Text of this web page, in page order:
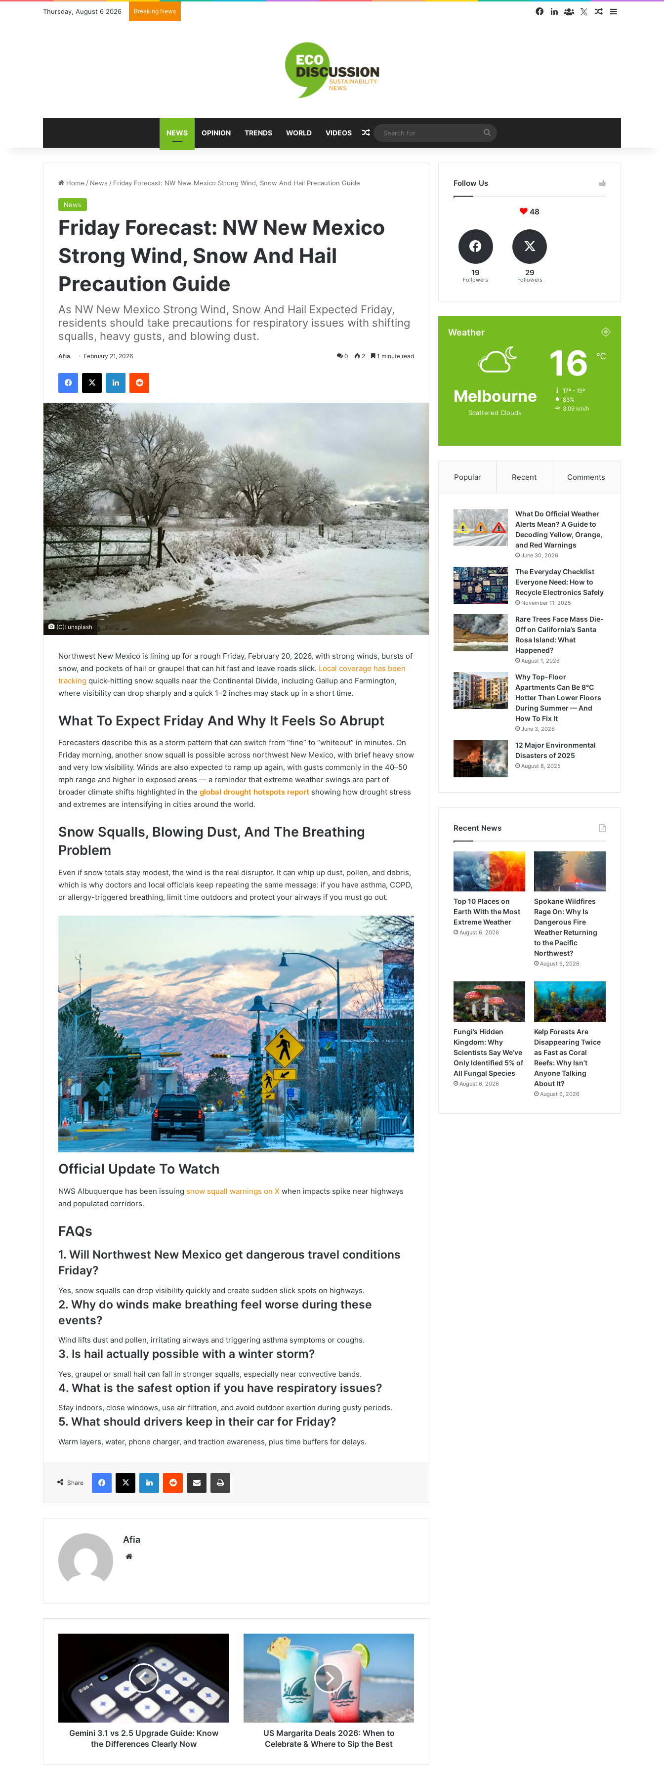
Thursday, August 6 2026 Breaking News Facebook
LinkedInFace Book group
Twitter
Random Article
Sidebar
NEWS OPINION TRENDS WORLD VIDEOS Random Article
for
Home / News / Friday Forecast: NW New Mexico Strong Wind, Snow And Hail Precaution Guide
News
Friday Forecast: NW New Mexico
Strong Wind, Snow And Hail
Precaution Guide
As NW New Mexico Strong Wind, Snow And Hail Expected Friday,
residents should take precautions for respiratory issues with shifting
squalls, heavy gusts, and blowing dust.
AfiaSend
email
February 21, 2026 0 2 1 minute read
Facebook
X LinkedInReddit
(C): unsplash
Northwest New Mexico is lining up for a rough Friday, February 20, 2026, with strong winds, bursts of
snow, and pockets of hail or graupel that can hit fast and leave roads slick. Local coverage has been
tracking quick-hitting snow squalls near the Continental Divide, including Gallup and Farmington,
where visibility can drop sharply and a quick 1–2 inches may stack up in a short time.
What To Expect Friday And Why It Feels So Abrupt
Forecasters describe this as a storm pattern that can switch from “fine” to “whiteout” in minutes. On
Friday morning, another snow squall is possible across northwest New Mexico, with brief heavy snow
and very low visibility. Winds are also expected to ramp up again, with gusts commonly in the 40–50
mph range and higher in exposed areas — a reminder that extreme weather swings are part of
broader climate shifts highlighted in the global drought hotspots report showing how drought stress
and extremes are intensifying in cities around the world.
Snow Squalls, Blowing Dust, And The Breathing
Problem
Even if snow totals stay modest, the wind is the real disruptor. It can whip up dust, pollen, and debris,
which is why doctors and local officials keep repeating the same message: if you have asthma, COPD,
or allergy-triggered breathing, limit time outdoors and protect your airways if you must go out.
Official Update To Watch
NWS Albuquerque has been issuing snow squall warnings on X when impacts spike near highways
and populated corridors.
FAQs
1. Will Northwest New Mexico get dangerous travel conditions
Friday?
Yes, snow squalls can drop visibility quickly and create sudden slick spots on highways.
2. Why do winds make breathing feel worse during these
events?
Wind lifts dust and pollen, irritating airways and triggering asthma symptoms or coughs.
3. Is hail actually possible with a winter storm?
Yes, graupel or small hail can fall in stronger squalls, especially near convective bands.
4. What is the safest option if you have respiratory issues?
Stay indoors, close windows, use air filtration, and avoid outdoor exertion during gusty periods.
5. What should drivers keep in their car for Friday?
Warm layers, water, phone charger, and traction awareness, plus time buffers for delays.
Share
Facebook
X LinkedInReddit Share via Email Print
Afia
Upgrade
Guide:
Know
Differences
ClearlyGemini 3.1 vs 2.5 Upgrade Guide: Know
the Differences Clearly Now
Margarita
2026:
When
Celebrate
Where
Best
US Margarita Deals 2026: When to
Celebrate & Where to Sip the Best
Follow Us
48
19
Followers
29
Followers
Weather
Melbourne
Scattered Clouds
16 ℃
17º - 15º
83%
3.09 km/h
Popular Recent Comments
What Do Official Weather
Alerts Mean? A Guide to
Decoding Yellow, Orange,
and Red Warnings
June 30, 2026
The Everyday Checklist
Everyone Need: How to
Recycle Electronics Safely
November 11, 2025
Rare Trees Face Mass Die-
Off on California’s Santa
Rosa Island: What
Happened?
August 1, 2026
Why Top-Floor
Apartments Can Be 8°C
Hotter Than Lower Floors
During Summer — And
How To Fix It
June 3, 2026
12 Major Environmental
Disasters of 2025
August 8, 2025
Recent News
Top 10 Places on
Earth With the Most
Extreme Weather
August 6, 2026
Spokane Wildfires
Rage On: Why Is
Dangerous Fire
Weather Returning
to the Pacific
Northwest?
August 6, 2026
Fungi’s Hidden
Kingdom: Why
Scientists Say We’ve
Only Identified 5% of
All Fungal Species
August 6, 2026
Kelp Forests Are
Disappearing Twice
as Fast as Coral
Reefs: Why Isn’t
Anyone Talking
About It?
August 6, 2026